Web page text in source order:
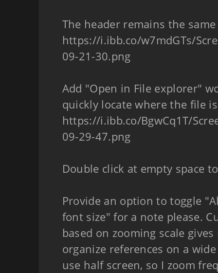
The header remains the
https://i.ibb.co/w7mdGTs/
09-21-30.png
Add "Open in File explorer"
quickly locate where the file is
https://i.ibb.co/BgwCq1T/
09-29-47.png
Double click at empty space
Provide an option to toggle
font size" for a note please.
based on zooming scale
organize references on a
use half screen, so I zoom